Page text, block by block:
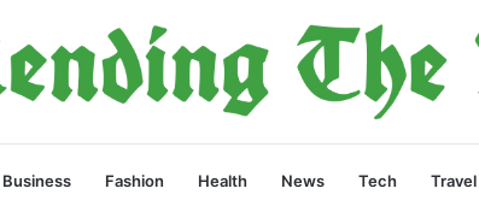
Business Fashion Health News Tech Travel